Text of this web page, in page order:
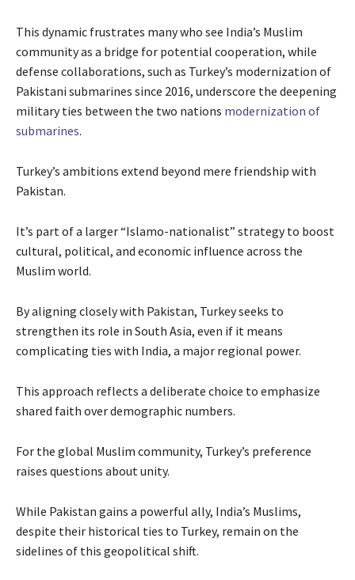
This dynamic frustrates many who see India’s Muslim
community as a bridge for potential cooperation, while
defense collaborations, such as Turkey’s modernization of
Pakistani submarines since 2016, underscore the deepening
military ties between the two nations modernization of
submarines.
Turkey’s ambitions extend beyond mere friendship with
Pakistan.
It’s part of a larger “Islamo-nationalist” strategy to boost
cultural, political, and economic influence across the
Muslim world.
By aligning closely with Pakistan, Turkey seeks to
strengthen its role in South Asia, even if it means
complicating ties with India, a major regional power.
This approach reflects a deliberate choice to emphasize
shared faith over demographic numbers.
For the global Muslim community, Turkey’s preference
raises questions about unity.
While Pakistan gains a powerful ally, India’s Muslims,
despite their historical ties to Turkey, remain on the
sidelines of this geopolitical shift.